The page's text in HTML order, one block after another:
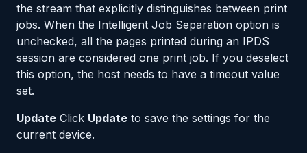
the stream that explicitly distinguishes between print
jobs. When the Intelligent Job Separation option is
unchecked, all the pages printed during an IPDS
session are considered one print job. If you deselect
this option, the host needs to have a timeout value
set.
Update Click Update to save the settings for the
current device.